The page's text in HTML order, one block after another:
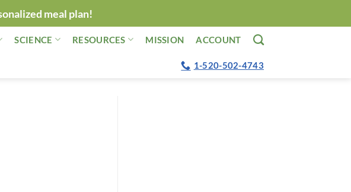
meal plan!
SCIENCE RESOURCES MISSION ACCOUNT
1-520-502-4743